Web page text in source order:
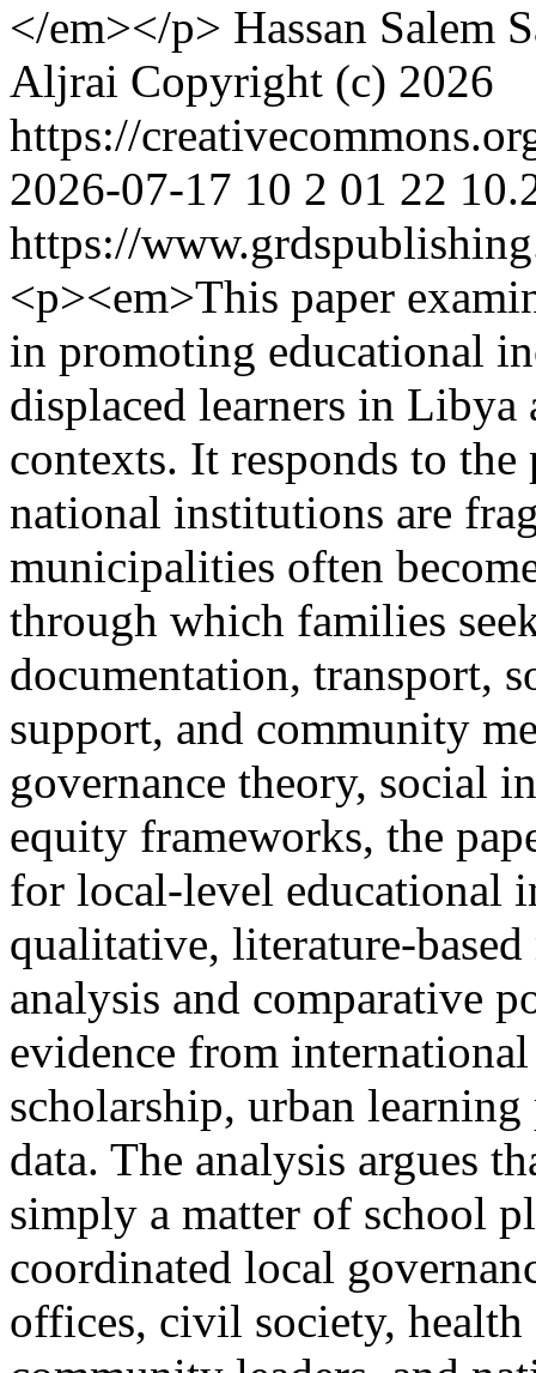
</em></p> Hassan Salem
Aljrai Copyright (c) 2026
https://
2026-07-17 10 2 01 22
https://
<p><em>This paper
in promoting educational
displaced learners in
contexts. It responds to
national institutions are
municipalities often
through which families
documentation, transport,
support, and community
governance theory, social
equity frameworks, the
for local-level educational
qualitative, literature-
analysis and comparative
evidence from
scholarship, urban
data. The analysis argues
simply a matter of school
coordinated local
offices, civil society, health